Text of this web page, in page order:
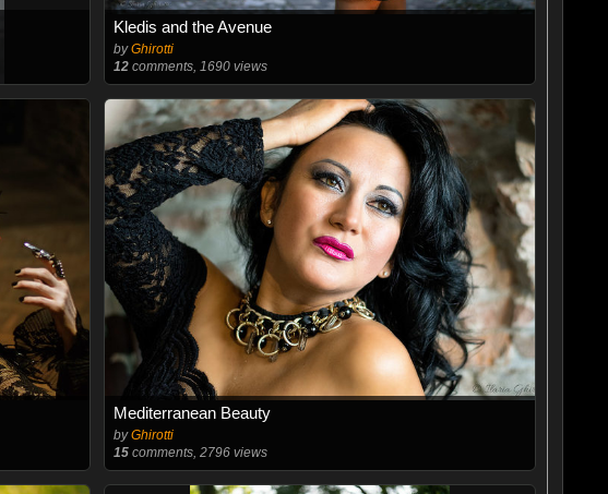
Kledis and the Avenue
byGhirotti
12 comments, 1690 views
Mediterranean Beauty
byGhirotti
15 comments, 2796 views